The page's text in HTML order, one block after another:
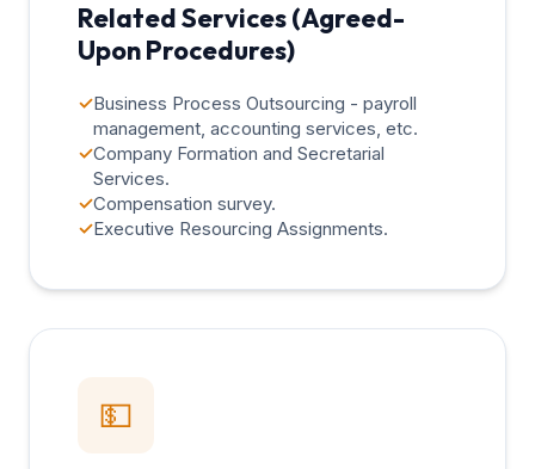
Related Services (Agreed-
Upon Procedures)
✓Business Process Outsourcing - payroll
management, accounting services, etc.
✓Company Formation and Secretarial
Services.
✓Compensation survey.
✓Executive Resourcing Assignments.
💵